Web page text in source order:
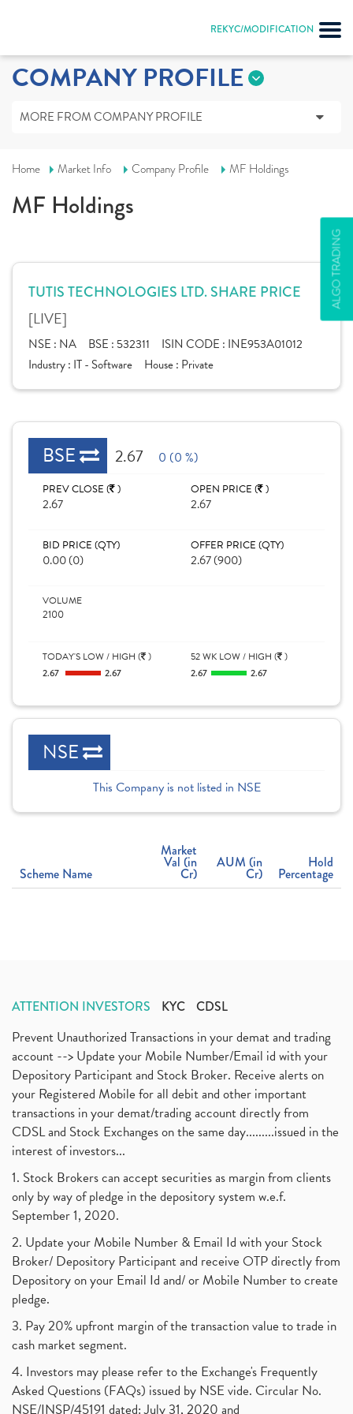
REKYC/MODIFICATION
ALGO TRADING
COMPANY PROFILE
MORE FROM COMPANY PROFILE
Home Market Info Company Profile MF Holdings
MF Holdings
TUTIS TECHNOLOGIES LTD. SHARE PRICE
[LIVE]
NSE : NA BSE : 532311 ISIN CODE : INE953A01012
Industry : IT - Software House : Private
BSE 2.67 0 (0 %)
PREV CLOSE ( )
2.67
OPEN PRICE ( )
2.67
BID PRICE (QTY)
0.00 (0)
OFFER PRICE (QTY)
2.67 (900)
VOLUME
2100
TODAY'S LOW / HIGH ( )
2.67
2.67
52 WK LOW / HIGH ( )
2.67
2.67
NSE
This Company is not listed in NSE
Scheme Name
Market
Val (in
Cr)
AUM (in
Cr)
Hold
Percentage
ATTENTION INVESTORS KYC CDSL
Prevent Unauthorized Transactions in your demat and trading
account --> Update your Mobile Number/Email id with your
Depository Participant and Stock Broker. Receive alerts on
your Registered Mobile for all debit and other important
transactions in your demat/trading account directly from
CDSL and Stock Exchanges on the same day.........issued in the
interest of investors...
1. Stock Brokers can accept securities as margin from clients
only by way of pledge in the depository system w.e.f.
September 1, 2020.
2. Update your Mobile Number & Email Id with your Stock
Broker/ Depository Participant and receive OTP directly from
Depository on your Email Id and/ or Mobile Number to create
pledge.
3. Pay 20% upfront margin of the transaction value to trade in
cash market segment.
4. Investors may please refer to the Exchange's Frequently
Asked Questions (FAQs) issued by NSE vide. Circular No.
NSE/INSP/45191 dated: July 31, 2020 and